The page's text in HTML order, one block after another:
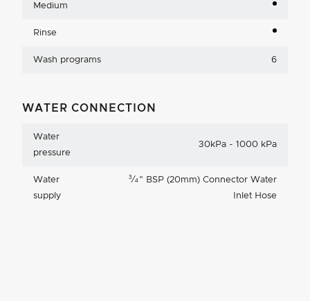
Medium
Rinse
Wash programs 6
WATER CONNECTION
Water
pressure
30kPa - 1000 kPa
Water
supply
3 ⁄4 " BSP (20mm) Connector Water
Inlet Hose